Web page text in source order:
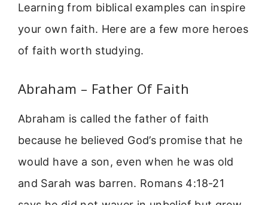
Learning from biblical examples can inspire
your own faith. Here are a few more heroes
of faith worth studying.
Abraham – Father Of Faith
Abraham is called the father of faith
because he believed God’s promise that he
would have a son, even when he was old
and Sarah was barren. Romans 4:18-21